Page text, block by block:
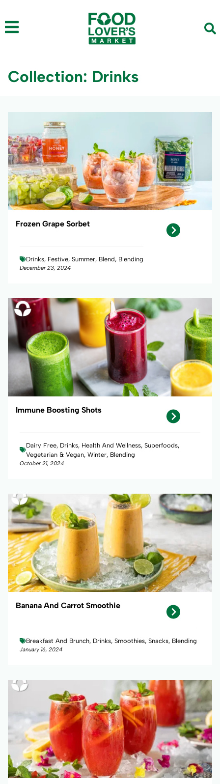
Collection: Drinks
Frozen Grape Sorbet
Drinks, Festive, Summer, Blend, Blending
December 23, 2024
Immune Boosting Shots
Dairy Free, Drinks, Health And Wellness, Superfoods,
Vegetarian & Vegan, Winter, Blending
October 21, 2024
Banana And Carrot Smoothie
Breakfast And Brunch, Drinks, Smoothies, Snacks, Blending
January 16, 2024